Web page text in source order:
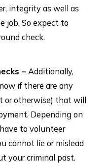
integrity as well as
job. So expect to
check.
– Additionally,
if there are any
or otherwise) that will
Depending on
to volunteer
cannot lie or mislead
your criminal past.